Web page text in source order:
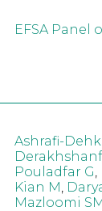
EFSA Panel
Ashrafi-
Pouladfar G
Kian M
Mazloomi